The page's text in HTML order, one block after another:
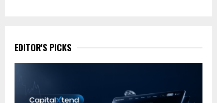
EDITOR'S PICKS